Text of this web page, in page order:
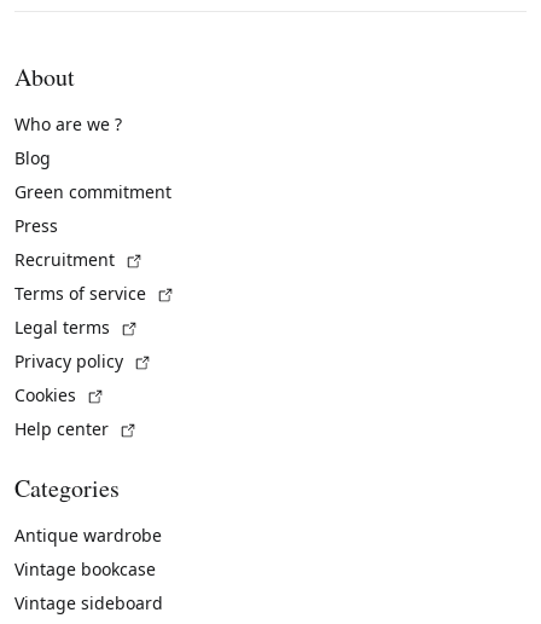
About
Who are we ?
Blog
Green commitment
Press
Recruitment
Terms of service
Legal terms
Privacy policy
Cookies
Help center
Categories
Antique wardrobe
Vintage bookcase
Vintage sideboard